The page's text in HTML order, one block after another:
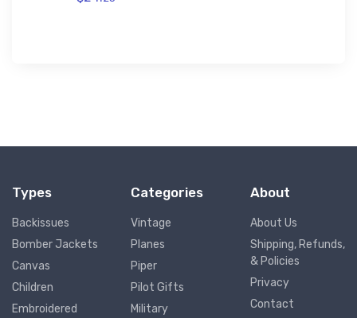
Types
Backissues
Bomber Jackets
Canvas
Children
Embroidered
Categories
Vintage
Planes
Piper
Pilot Gifts
Military
About
About Us
Shipping, Refunds,
& Policies
Privacy
Contact